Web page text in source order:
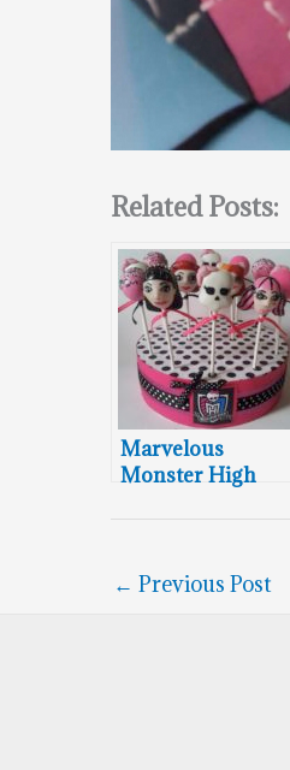
Related Posts:
Marvelous
Monster High
← Previous Post